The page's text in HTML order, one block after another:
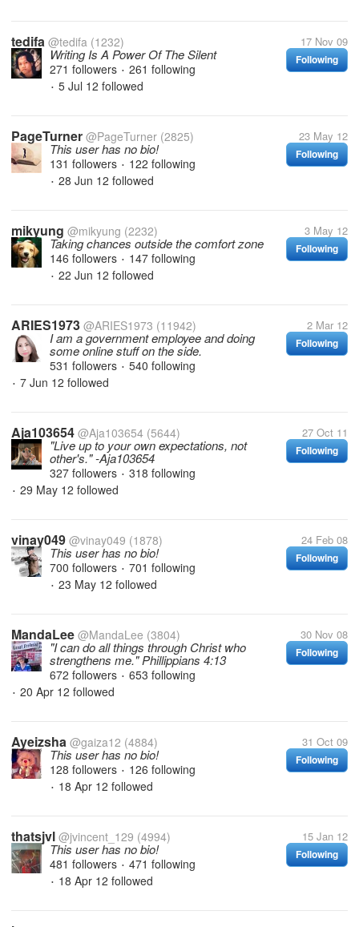
tedifa @tedifa (1232) 17 Nov 09
Following
Writing Is A Power Of The Silent
271 followers • 261 following
• 5 Jul 12 followed
PageTurner @PageTurner (2825) 23 May 12
Following
This user has no bio!
131 followers • 122 following
• 28 Jun 12 followed
mikyung @mikyung (2232) 3 May 12
Following
Taking chances outside the comfort zone
146 followers • 147 following
• 22 Jun 12 followed
ARIES1973 @ARIES1973 (11942) 2 Mar 12
Following
I am a government employee and doing
some online stuff on the side.
531 followers • 540 following
• 7 Jun 12 followed
Aja103654 @Aja103654 (5644) 27 Oct 11
Following
"Live up to your own expectations, not
other's." -Aja103654
327 followers • 318 following
• 29 May 12 followed
vinay049 @vinay049 (1878) 24 Feb 08
Following
This user has no bio!
700 followers • 701 following
• 23 May 12 followed
MandaLee @MandaLee (3804) 30 Nov 08
Following
"I can do all things through Christ who
strengthens me." Phillippians 4:13
672 followers • 653 following
• 20 Apr 12 followed
Ayeizsha @gaiza12 (4884) 31 Oct 09
Following
This user has no bio!
128 followers • 126 following
• 18 Apr 12 followed
thatsjvl @jvincent_129 (4994) 15 Jan 12
Following
This user has no bio!
481 followers • 471 following
• 18 Apr 12 followed